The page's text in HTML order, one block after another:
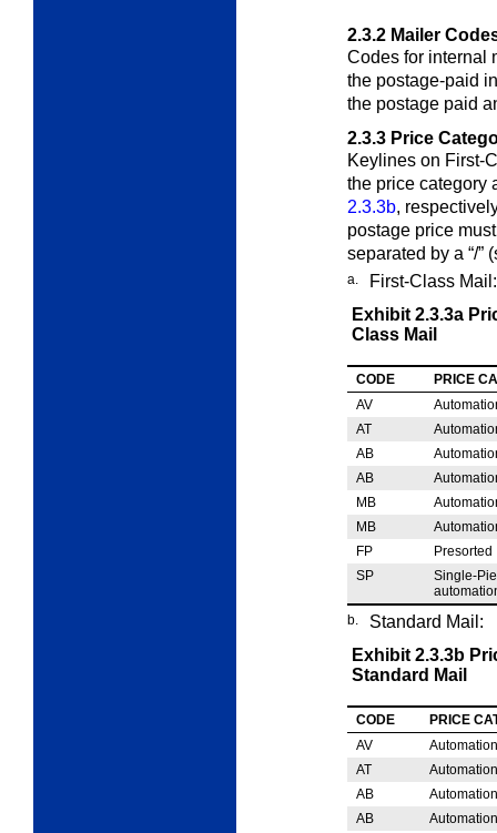
2.3.2 Mailer
Codes for internal
the postage-paid
the postage paid
2.3.3 Price
Keylines on First-
the price category
2.3.3b,
postage price
separated by a “/”
a.
First-Class Mail:
Exhibit 2.3.3a
Class Mail
CODE
PRICE
AV
AT
AB
AB
MB
MB
FP
Presorted
SP
Single-
b.
Standard Mail:
Exhibit 2.3.3b
Standard Mail
CODE
PRICE
AV
AT
AB
AB